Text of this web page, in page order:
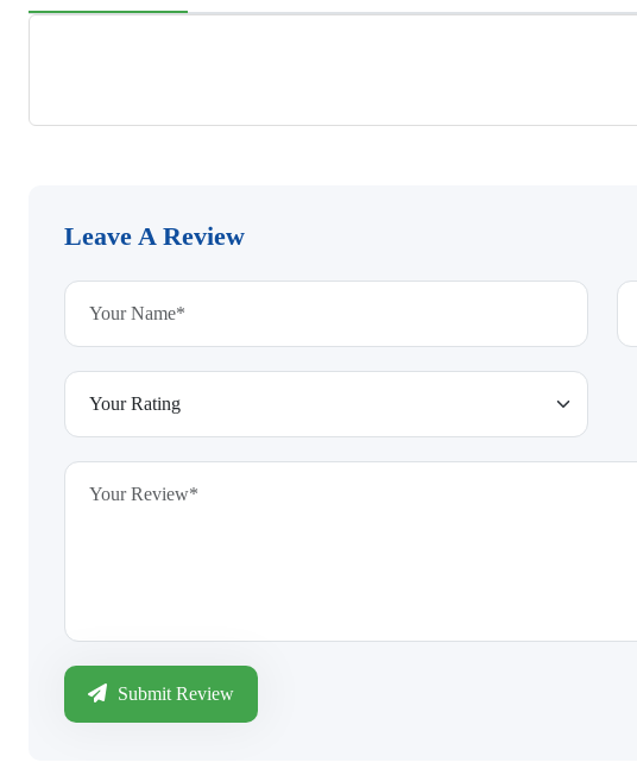
Leave A Review
Submit Review